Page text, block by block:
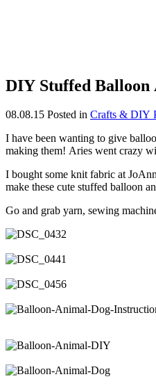
DIY Stuffed Balloon
08.08.15 Posted in Crafts & DIY
I have been wanting to give
making them! Aries went crazy
I bought some knit fabric at
make these cute stuffed balloon
Go and grab yarn, sewing